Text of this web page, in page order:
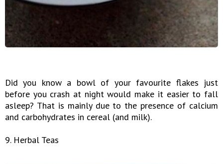
Did you know a bowl of your favourite flakes just
before you crash at night would make it easier to fall
asleep? That is mainly due to the presence of calcium
and carbohydrates in cereal (and milk).
9. Herbal Teas